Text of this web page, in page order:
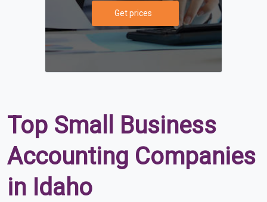
Get prices
Top Small Business
Accounting Companies
in Idaho